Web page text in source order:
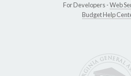
For Developers -Web
Budget Help